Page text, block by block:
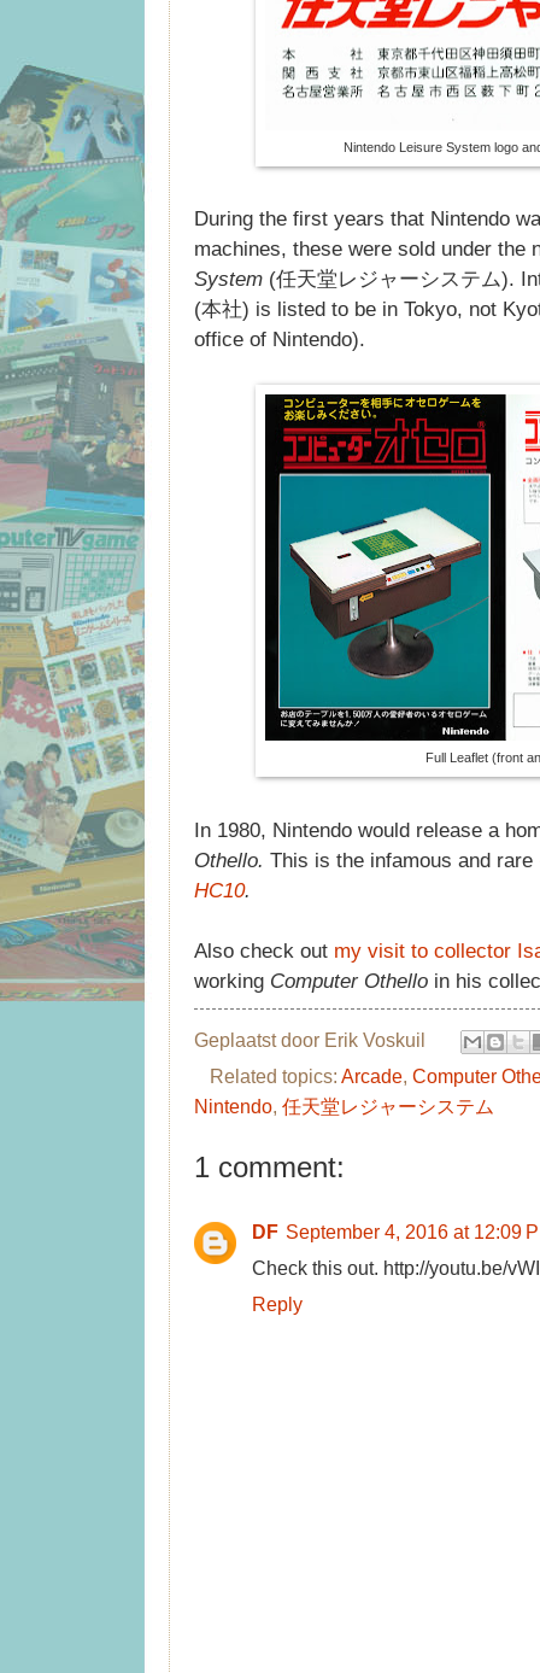
Nintendo Leisure System logo
During the first years that Nintendo
machines, these were sold under the
System (任天堂レジャーシステム).
(本社) is listed to be in Tokyo, not
office of Nintendo).
Full Leaflet (front
In 1980, Nintendo would release a
Othello. This is the infamous and rare
HC10.
Also check out my visit to collector
working Computer Othello in his
Geplaatst door Erik Voskuil
Related topics: Arcade, Computer
Nintendo 任天堂レジャーシステム
1 comment:
DF September 4, 2016 at 12:09
Check this out. http://youtu.be/
Reply